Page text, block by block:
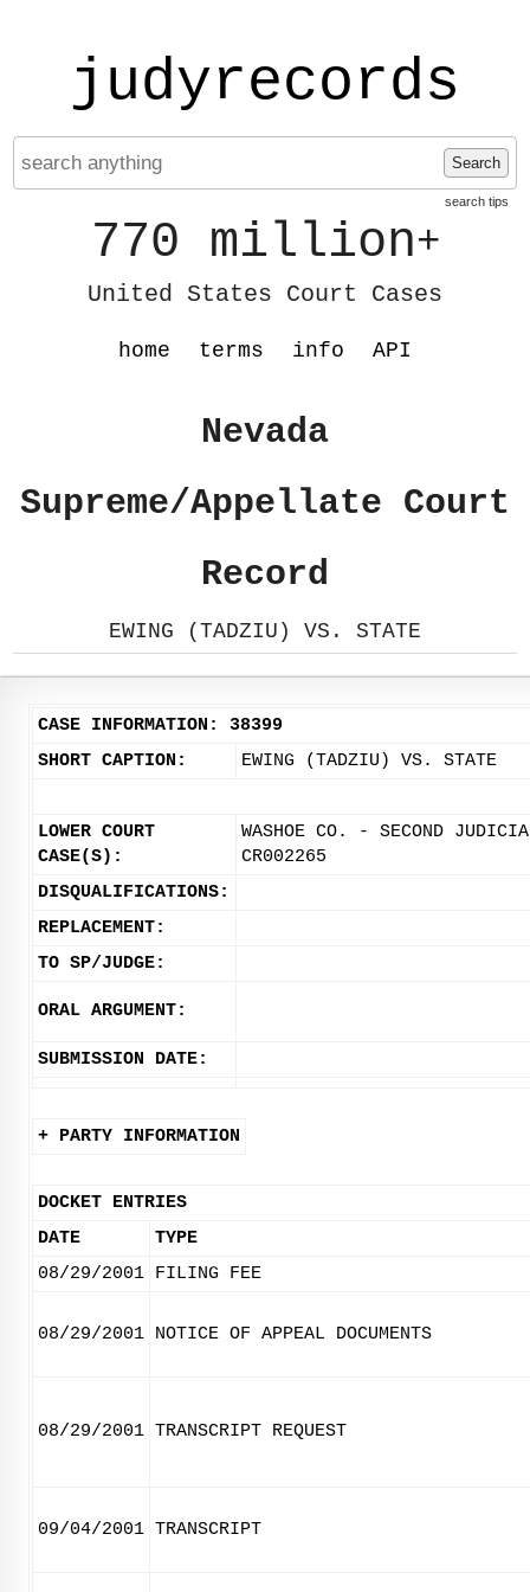
judyrecords
Search
search tips
770 million+
United States Court Cases
home terms info API
Nevada
Supreme/Appellate Court
Record
EWING (TADZIU) VS. STATE
CASE INFORMATION: 38399
SHORT CAPTION:
EWING (TADZIU) VS. STATE
LOWER COURT
CASE(S):
WASHOE CO. - SECOND
CR002265
DISQUALIFICATIONS:
REPLACEMENT:
TO SP/JUDGE:
ORAL ARGUMENT:
SUBMISSION DATE:
+ PARTY INFORMATION
DOCKET ENTRIES
DATE
TYPE
08/29/2001 FILING FEE
08/29/2001 NOTICE OF APPEAL DOCUMENTS
08/29/2001 TRANSCRIPT REQUEST
09/04/2001 TRANSCRIPT